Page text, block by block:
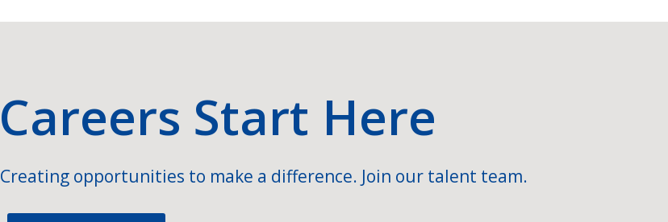
Careers Start Here
Creating opportunities to make a difference. Join our talent team.